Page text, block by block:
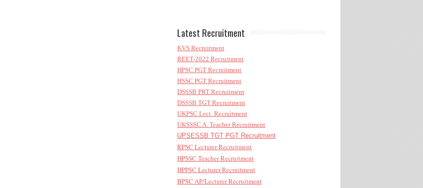
Latest Recruitment
KVS Recruitment
REET-2022 Recruitment
HPSC PGT Recruitment
HSSC PGT Recruitment
DSSSB PRT Recruitment
DSSSB TGT Recruitment
UKPSC Lect. Recruitment
UKSSSC A. Teacher Recruitment
UPSESSB TGT PGT Recruitment
RPSC Lecturer Recruitment
HPSSC Teacher Recruitment
HPPSC Lecturer Recruitment
BPSC AP/Lecturer Recruitment